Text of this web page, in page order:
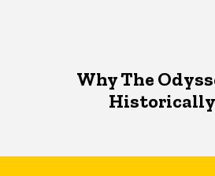
Why The